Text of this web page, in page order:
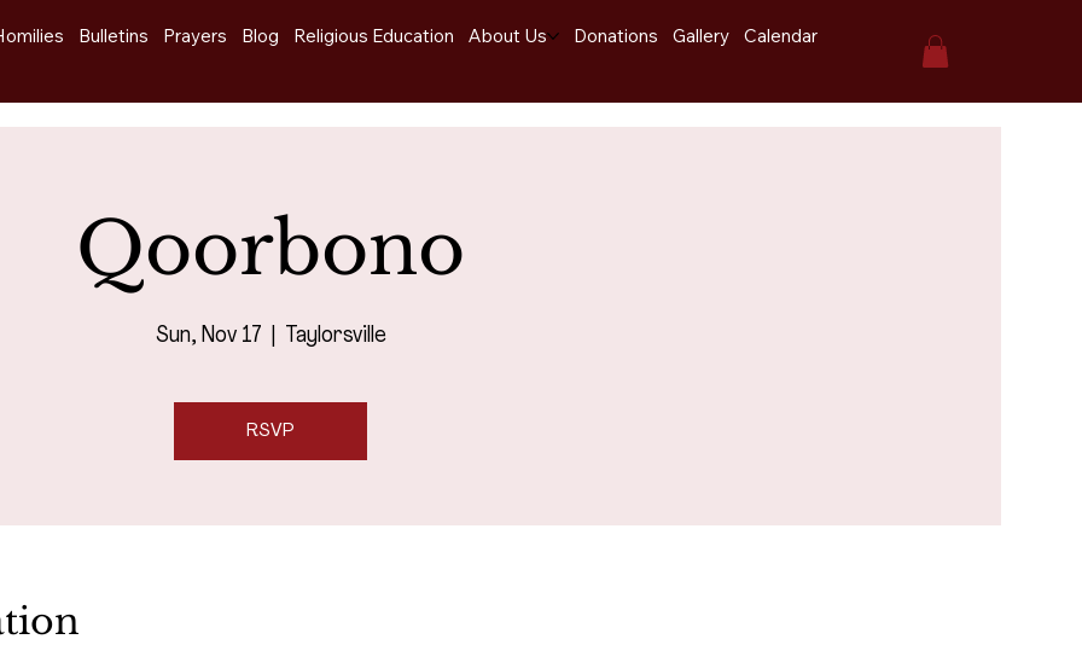
Bulletins Prayers Blog Religious Education About Us Donations Gallery Calendar
Qoorbono
Sun, Nov 17 Taylorsville
RSVP